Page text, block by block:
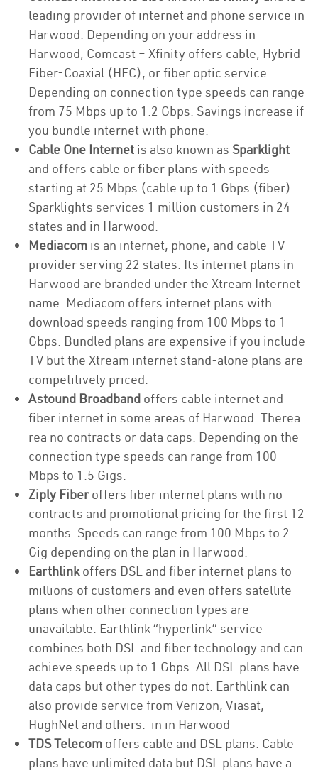
leading provider of internet and phone service in
Harwood. Depending on your address in
Harwood, Comcast – Xfinity offers cable, Hybrid
Fiber-Coaxial (HFC), or fiber optic service.
Depending on connection type speeds can range
from 75 Mbps up to 1.2 Gbps. Savings increase if
you bundle internet with phone.
Cable One Internet is also known as Sparklight
and offers cable or fiber plans with speeds
starting at 25 Mbps (cable up to 1 Gbps (fiber).
Sparklights services 1 million customers in 24
states and in Harwood.
Mediacom is an internet, phone, and cable TV
provider serving 22 states. Its internet plans in
Harwood are branded under the Xtream Internet
name. Mediacom offers internet plans with
download speeds ranging from 100 Mbps to 1
Gbps. Bundled plans are expensive if you include
TV but the Xtream internet stand-alone plans are
competitively priced.
Astound Broadband offers cable internet and
fiber internet in some areas of Harwood. Therea
rea no contracts or data caps. Depending on the
connection type speeds can range from 100
Mbps to 1.5 Gigs.
Ziply Fiberoffers fiber internet plans with no
contracts and promotional pricing for the first 12
months. Speeds can range from 100 Mbps to 2
Gig depending on the plan in Harwood.
Earthlinkoffers DSL and fiber internet plans to
millions of customers and even offers satellite
plans when other connection types are
unavailable. Earthlink “hyperlink” service
combines both DSL and fiber technology and can
achieve speeds up to 1 Gbps. All DSL plans have
data caps but other types do not. Earthlink can
also provide service from Verizon, Viasat,
HughNet and others. in in Harwood
TDS Telecom offers cable and DSL plans. Cable
plans have unlimited data but DSL plans have a